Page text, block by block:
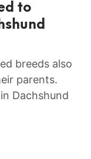
to
breeds also
parents.
Dachshund